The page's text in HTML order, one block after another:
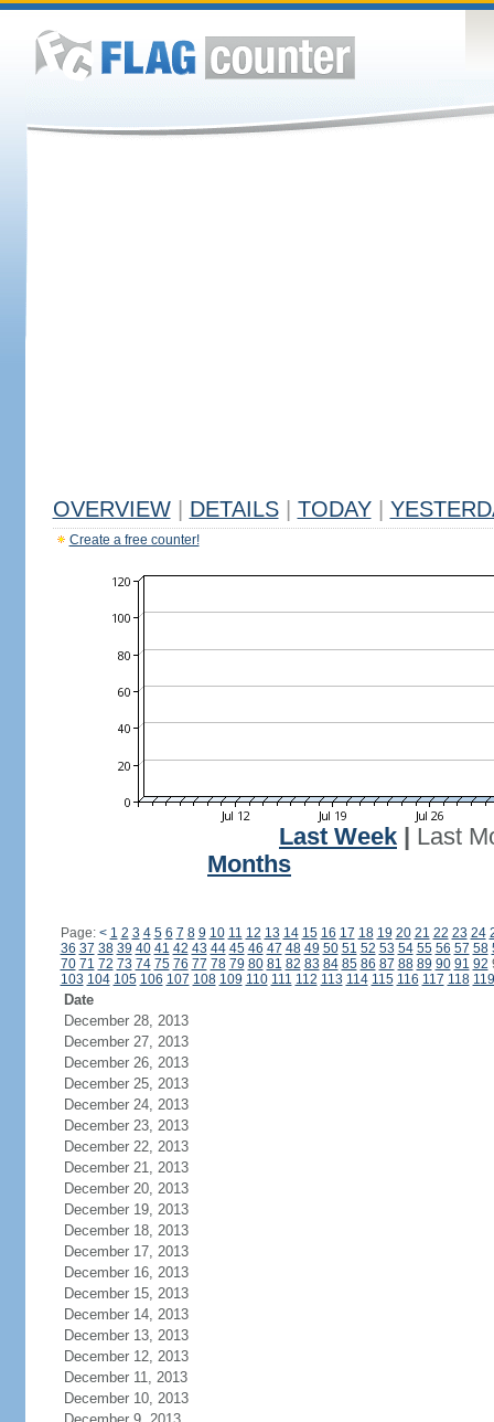
OVERVIEW DETAILS TODAY
Create a free counter!
Last Week
Last
Months
Page: < 1 2 3 4 5 6 7 8 9 10 11 12 13 14 15 16 17 18 19 20 21 22 23 24
36 37 38 39 40 41 42 43 44 45 46 47 48 49 50 51 52 53 54 55 56 57 58
70 71 72 73 74 75 76 77 78 79 80 81 82 83 84 85 86 87 88 89 90 91 92
103 104 105 106 107 108 109 110 111 112 113 114 115 116 117 118 119
Date
December 28, 2013
December 27, 2013
December 26, 2013
December 25, 2013
December 24, 2013
December 23, 2013
December 22, 2013
December 21, 2013
December 20, 2013
December 19, 2013
December 18, 2013
December 17, 2013
December 16, 2013
December 15, 2013
December 14, 2013
December 13, 2013
December 12, 2013
December 11, 2013
December 10, 2013